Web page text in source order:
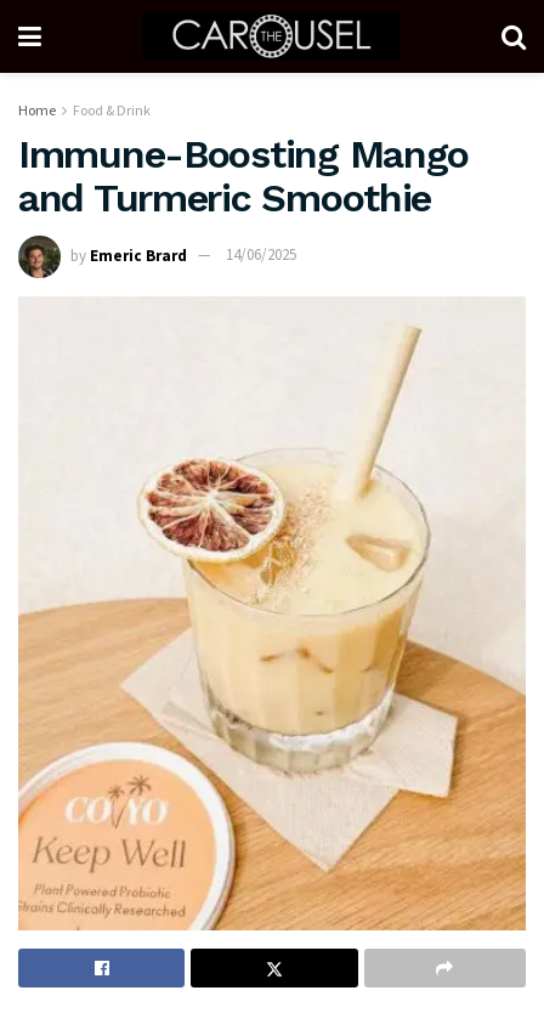
Home Food & Drink
Immune-Boosting Mango
and Turmeric Smoothie
by Emeric Brard 14/06/2025